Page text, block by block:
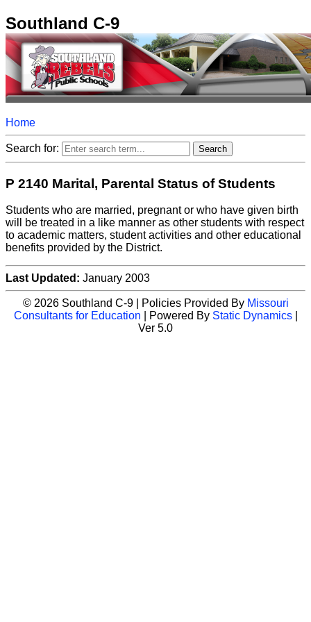
Southland C-9
Home
Search for:
P 2140 Marital, Parental Status of Students
Students who are married, pregnant or who have given birth
will be treated in a like manner as other students with respect
to academic matters, student activities and other educational
benefits provided by the District.
Last Updated: January 2003
© 2026 Southland C-9 | Policies Provided By Missouri
Consultants for Education | Powered By Static Dynamics|
Ver 5.0